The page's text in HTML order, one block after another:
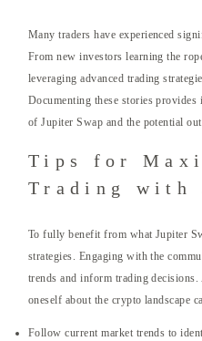
Many traders have experienced
From new investors learning the
leveraging advanced trading
Documenting these stories
of Jupiter Swap and the potential
Tips for
Trading with
To fully benefit from what Jupiter
strategies. Engaging with the
trends and inform trading
oneself about the crypto landscape
Follow current market trends to